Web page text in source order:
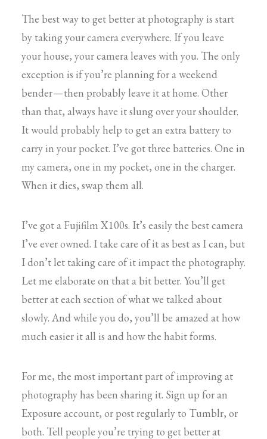
The best way to get better at photography is start
by taking your camera everywhere. If you leave
your house, your camera leaves with you. The only
exception is if you’re planning for a weekend
bender — then probably leave it at home. Other
than that, always have it slung over your shoulder.
It would probably help to get an extra battery to
carry in your pocket. I’ve got three batteries. One in
my camera, one in my pocket, one in the charger.
When it dies, swap them all.
I’ve got a Fujifilm X100s. It’s easily the best camera
I’ve ever owned. I take care of it as best as I can, but
I don’t let taking care of it impact the photography.
Let me elaborate on that a bit better. You’ll get
better at each section of what we talked about
slowly. And while you do, you’ll be amazed at how
much easier it all is and how the habit forms.
For me, the most important part of improving at
photography has been sharing it. Sign up for an
Exposure account, or post regularly to Tumblr, or
both. Tell people you’re trying to get better at